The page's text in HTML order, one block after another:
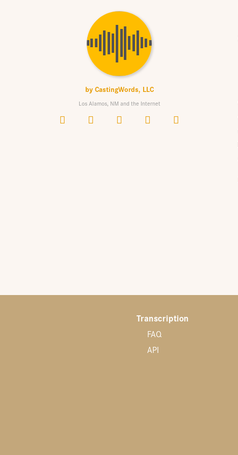
by CastingWords, LLC
Los Alamos, NM and the Internet
Transcription
FAQ
API